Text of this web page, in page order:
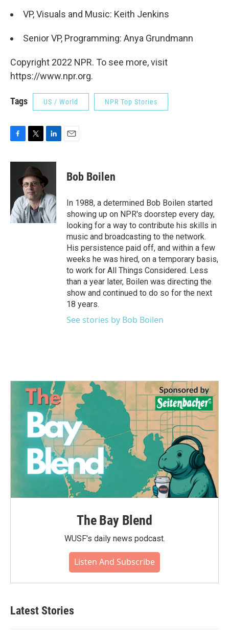
VP, Visuals and Music: Keith Jenkins
Senior VP, Programming: Anya Grundmann
Copyright 2022 NPR. To see more, visit
https://www.npr.org.
Tags US / World NPR Top Stories
c
o
k
i
t
t
e
r
n
e
d
I
n
Bob Boilen
In 1988, a determined Bob Boilen started
showing up on NPR's doorstep every day,
looking for a way to contribute his skills in
music and broadcasting to the network.
His persistence paid off, and within a few
weeks he was hired, on a temporary basis,
to work for All Things Considered. Less
than a year later, Boilen was directing the
show and continued to do so for the next
18 years.
See stories by Bob Boilen
The Bay Blend
WUSF's daily news podcast.
Listen And Subscribe
Latest Stories